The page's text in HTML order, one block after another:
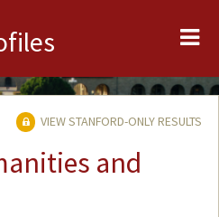
VIEW STANFORD-ONLY RESULTS
and